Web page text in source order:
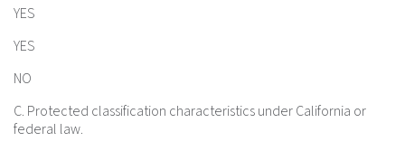
YES
YES
NO
C. Protected classification characteristics under California or
federal law.